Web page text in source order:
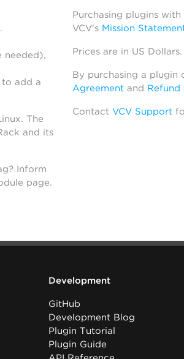
needed),
to add a
The
and its
Inform
page.
Purchasing plugins
VCV’s Mission
Prices are in US Dollars.
By purchasing a plugin
Agreementand Refund
Contact VCV Support
Development
GitHub
Development Blog
Plugin Tutorial
Plugin Guide